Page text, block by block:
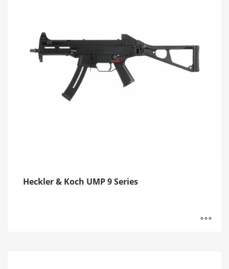
Heckler & Koch UMP 9 Series